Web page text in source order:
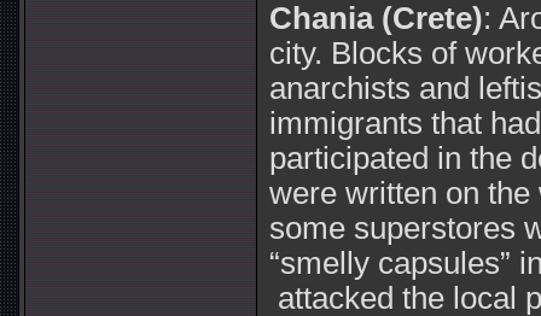
Chania (Crete):
city. Blocks of
anarchists and
immigrants that
participated in the
were written on
some superstores
“smelly capsules”
attacked the local